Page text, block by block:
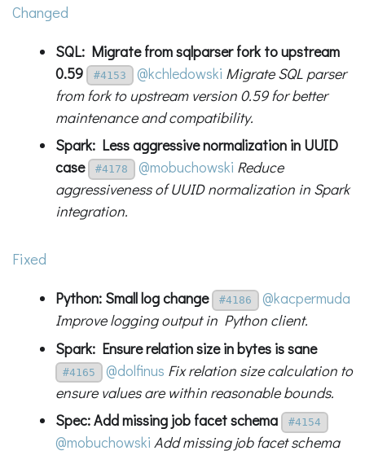
Changed
SQL: Migrate from sqlparser fork to upstream
0.59
#4153 @kchledowski Migrate SQL parser
from fork to upstream version 0.59 for better
maintenance and compatibility.
Spark: Less aggressive normalization in UUID
case
#4178 @mobuchowski Reduce
aggressiveness of UUID normalization in Spark
integration.
Fixed
Python: Small log change #4186
@kacpermuda
Improve logging output in Python client.
Spark: Ensure relation size in bytes is sane
#4165 @dolfinus Fix relation size calculation to
ensure values are within reasonable bounds.
Spec: Add missing job facet schema
#4154
@mobuchowski Add missing job facet schema